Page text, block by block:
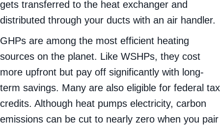
property. Like other heat pump models, the heat
gets transferred to the heat exchanger and
distributed through your ducts with an air handler.
GHPs are among the most efficient heating
sources on the planet. Like WSHPs, they cost
more upfront but pay off significantly with long-
term savings. Many are also eligible for federal tax
credits. Although heat pumps electricity, carbon